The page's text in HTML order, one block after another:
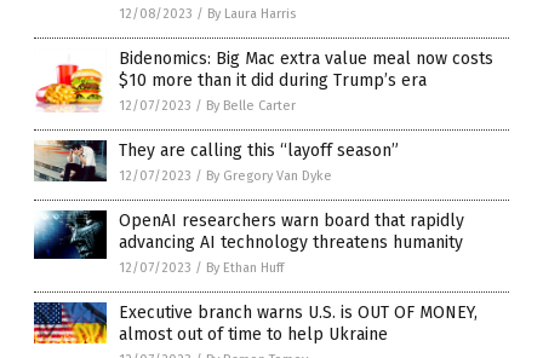
12/08/2023 / By Laura Harris
Bidenomics: Big Mac extra value meal now costs
$10 more than it did during Trump’s era
12/07/2023 / By Belle Carter
They are calling this “layoff season”
12/07/2023 / By Gregory Van Dyke
OpenAI researchers warn board that rapidly
advancing AI technology threatens humanity
12/07/2023 / By Ethan Huff
Executive branch warns U.S. is OUT OF MONEY,
almost out of time to help Ukraine